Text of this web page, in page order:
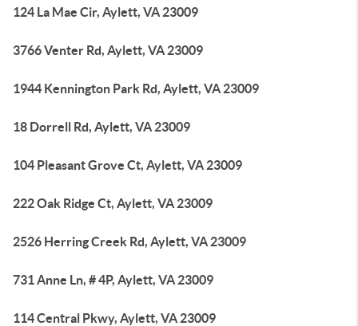
124 La Mae Cir, Aylett, VA 23009
3766 Venter Rd, Aylett, VA 23009
1944 Kennington Park Rd, Aylett, VA 23009
18 Dorrell Rd, Aylett, VA 23009
104 Pleasant Grove Ct, Aylett, VA 23009
222 Oak Ridge Ct, Aylett, VA 23009
2526 Herring Creek Rd, Aylett, VA 23009
731 Anne Ln, # 4P, Aylett, VA 23009
114 Central Pkwy, Aylett, VA 23009